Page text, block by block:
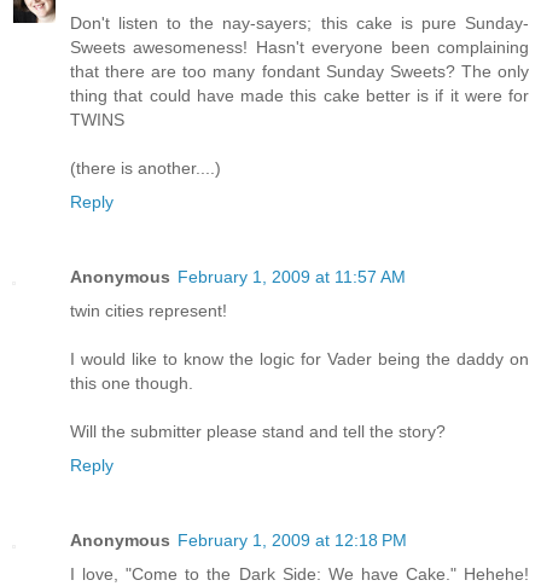
Don't listen to the nay-sayers; this cake is pure Sunday-
Sweets awesomeness! Hasn't everyone been complaining
that there are too many fondant Sunday Sweets? The only
thing that could have made this cake better is if it were for
TWINS
(there is another....)
Reply
Anonymous February 1, 2009 at 11:57 AM
twin cities represent!
I would like to know the logic for Vader being the daddy on
this one though.
Will the submitter please stand and tell the story?
Reply
Anonymous February 1, 2009 at 12:18 PM
I love, "Come to the Dark Side: We have Cake." Hehehe!